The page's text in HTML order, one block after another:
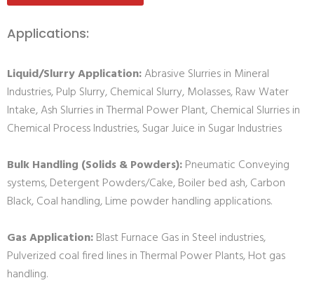
Applications:
Liquid/Slurry Application:Abrasive Slurries in Mineral
Industries, Pulp Slurry, Chemical Slurry, Molasses, Raw Water
Intake, Ash Slurries in Thermal Power Plant, Chemical Slurries in
Chemical Process Industries, Sugar Juice in Sugar Industries
Bulk Handling (Solids & Powders):Pneumatic Conveying
systems, Detergent Powders/Cake, Boiler bed ash, Carbon
Black, Coal handling, Lime powder handling applications.
Gas Application:Blast Furnace Gas in Steel industries,
Pulverized coal fired lines in Thermal Power Plants, Hot gas
handling.